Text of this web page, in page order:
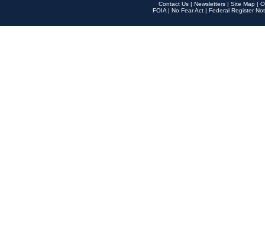
Contact Us | Newsletters | Site Map |
FOIA | No Fear Act | Federal Register